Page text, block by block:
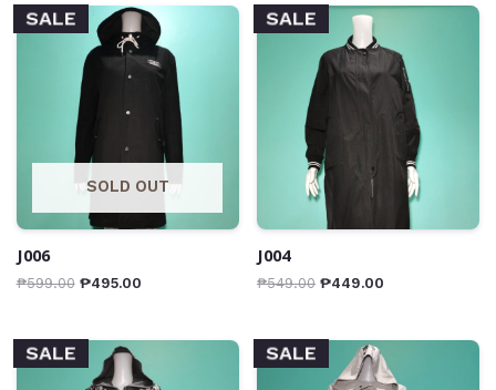
SALE
SOLD OUT
J006
₱599.00 ₱495.00
SALE
J004
₱549.00 ₱449.00
SALE SALE